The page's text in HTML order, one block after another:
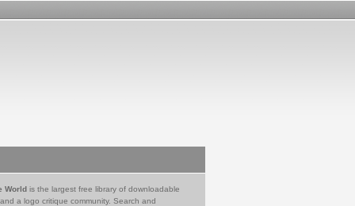
World is the largest free library of downloadable
a logo critique community. Search and